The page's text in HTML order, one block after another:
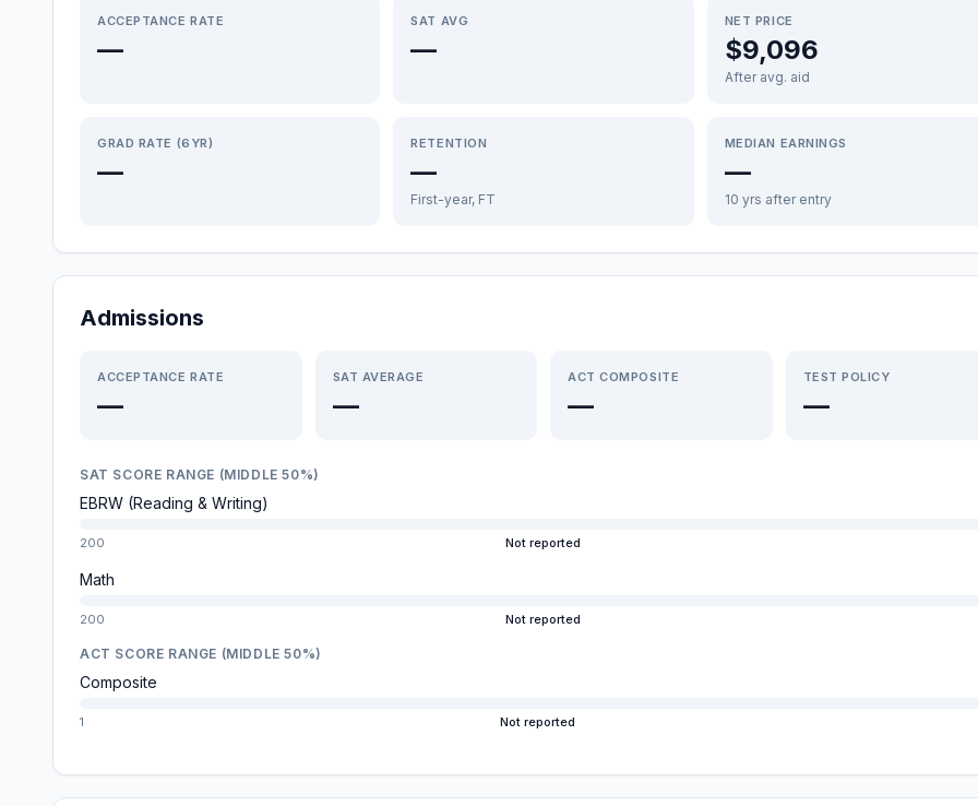
ACCEPTANCE RATE
—
SAT AVG
—
NET PRICE
$9,096
After avg. aid
GRAD RATE (6YR)
—
RETENTION
—
First-year, FT
MEDIAN EARNINGS
—
10 yrs after entry
Admissions
ACCEPTANCE RATE
—
SAT AVERAGE
—
ACT COMPOSITE
—
TEST POLICY
—
SAT SCORE RANGE (MIDDLE 50%)
EBRW (Reading & Writing)
200 Not reported
Math
200 Not reported
ACT SCORE RANGE (MIDDLE 50%)
Composite
1 Not reported